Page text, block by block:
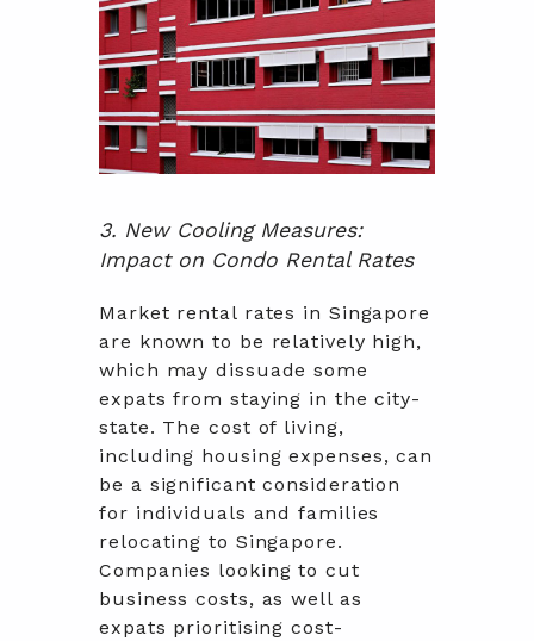
3. New Cooling Measures:
Impact on Condo Rental Rates
Market rental rates in Singapore
are known to be relatively high,
which may dissuade some
expats from staying in the city-
state. The cost of living,
including housing expenses, can
be a significant consideration
for individuals and families
relocating to Singapore.
Companies looking to cut
business costs, as well as
expats prioritising cost-